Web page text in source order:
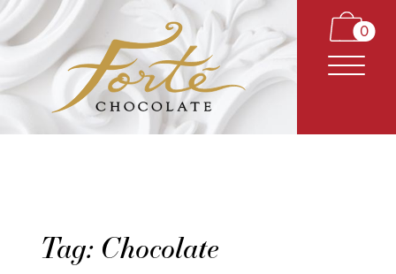
0
CARAMELS
Tag: Chocolate